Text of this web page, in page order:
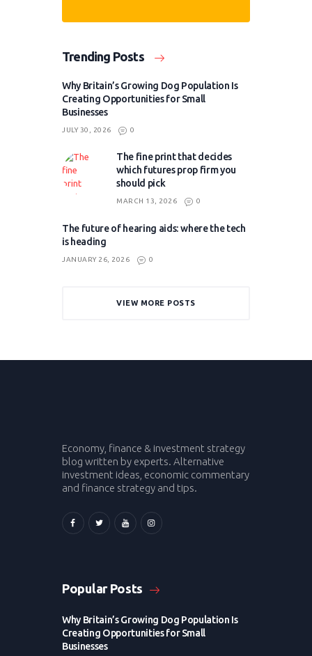
Trending Posts
Why Britain’s Growing Dog Population Is
Creating Opportunities for Small
Businesses
JULY 30, 2026 0
The fine print that decides
which futures prop firm you
should pick
MARCH 13, 2026 0
The future of hearing aids: where the tech
is heading
JANUARY 26, 2026 0
VIEW MORE POSTS
Economy, finance & investment strategy
blog written by experts. Alternative
investment ideas, economic commentary
and finance strategy and tips.
Popular Posts
Why Britain’s Growing Dog Population Is
Creating Opportunities for Small
Businesses